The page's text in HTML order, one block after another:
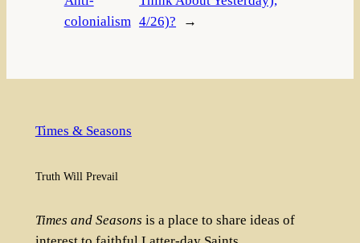
colonialism 4/26)?
→
Times & Seasons
Truth Will Prevail
Times and Seasons is a place to share ideas of